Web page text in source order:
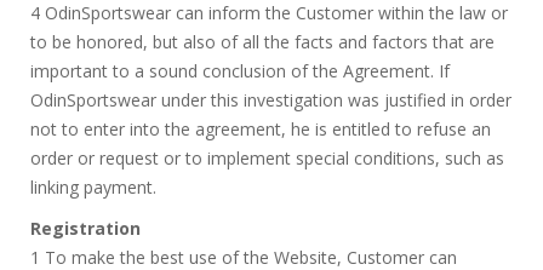
4 OdinSportswear can inform the Customer within the law or
to be honored, but also of all the facts and factors that are
important to a sound conclusion of the Agreement. If
OdinSportswear under this investigation was justified in order
not to enter into the agreement, he is entitled to refuse an
order or request or to implement special conditions, such as
linking payment.
Registration
1 To make the best use of the Website, Customer can